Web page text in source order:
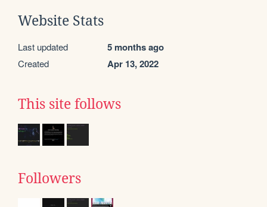
Website Stats
Last updated 5 months ago
Created Apr 13, 2022
This site follows
Followers